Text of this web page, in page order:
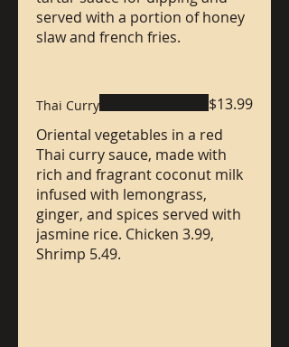
served with a portion of honey
slaw and french fries.
Thai Curry
Oriental vegetables in a red
Thai curry sauce, made with
rich and fragrant coconut milk
infused with lemongrass,
ginger, and spices served with
jasmine rice. Chicken 3.99,
Shrimp 5.49.
$13.99